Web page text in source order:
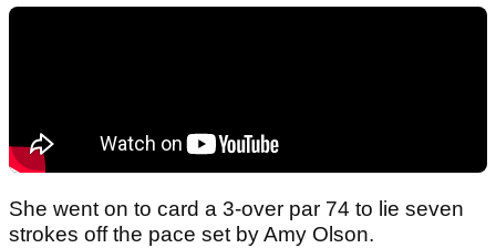
She went on to card a 3-over par 74 to lie seven
strokes off the pace set by Amy Olson.